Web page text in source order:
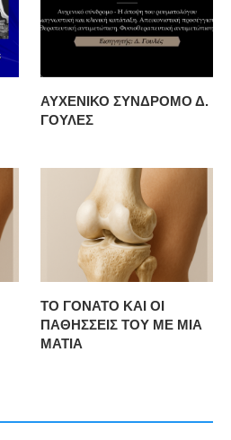
ΑΥΧΕΝΙΚΟ ΣΥΝΔΡΟΜΟ Δ.
ΓΟΥΛΕΣ
ΤΟ ΓΟΝΑΤΟ ΚΑΙ ΟΙ
ΠΑΘΗΣΣΕΙΣ ΤΟΥ ΜΕ ΜΙΑ
ΜΑΤΙΑ